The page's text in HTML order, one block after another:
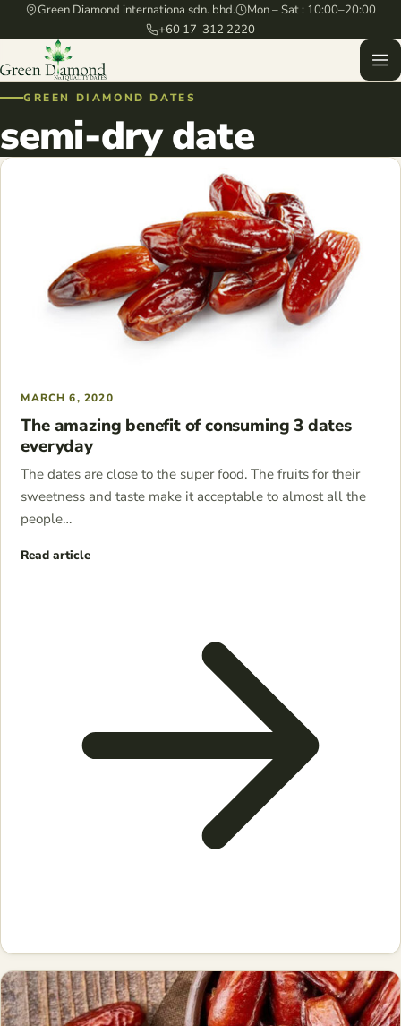
Green Diamond internationa sdn. bhd.
Mon – Sat : 10:00–20:00
+60 17-312 2220
GREEN DIAMOND DATES
semi-dry date
MARCH 6, 2020
The amazing benefit of consuming 3 dates
everyday
The dates are close to the super food. The fruits for their
sweetness and taste make it acceptable to almost all the
people…
Read article